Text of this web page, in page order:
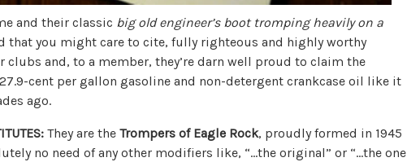
and their classic big old engineer’s boot tromping heavily on a
that you might care to cite, fully righteous and highly worthy
and, to a member, they’re darn well proud to claim the
cent per gallon gasoline and non-detergent crankcase oil like it
ago.
They are theTrompers of Eagle Rock, proudly formed in 1945
no need of any other modifiers like, “…the original” or “…the one